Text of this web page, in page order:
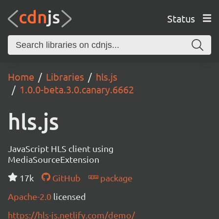
Status
Home Libraries
hls.js
1.0.0-beta.3.0.canary.6662
hls.js
JavaScript HLS client using
MediaSourceExtension
17k
GitHub
package
Apache-2.0 licensed
https://hls-js.netlify.com/demo/